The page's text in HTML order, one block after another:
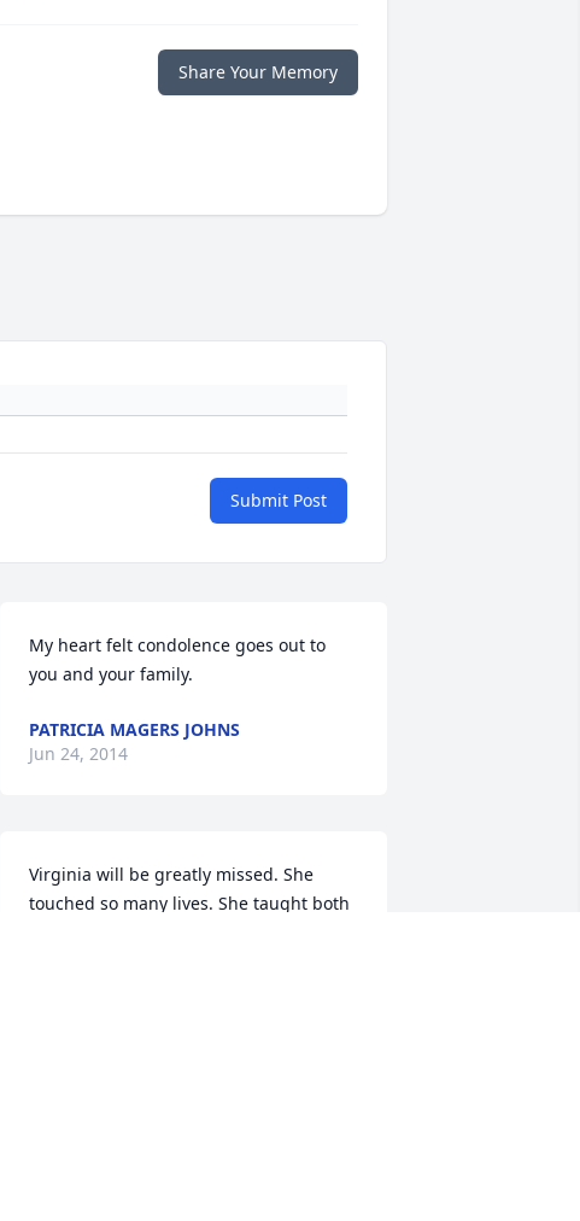
Share Your Memory
Submit Post
My heart felt condolence goes out to
you and your family.
PATRICIA MAGERS JOHNS
Jun 24, 2014
Virginia will be greatly missed. She
touched so many lives. She taught both